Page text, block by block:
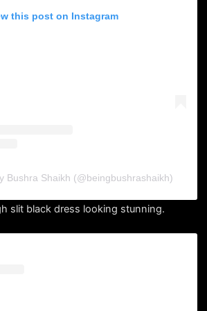
this post on Instagram
Bushra Shaikh (@beingbushrashaikh)
slit black dress looking stunning.